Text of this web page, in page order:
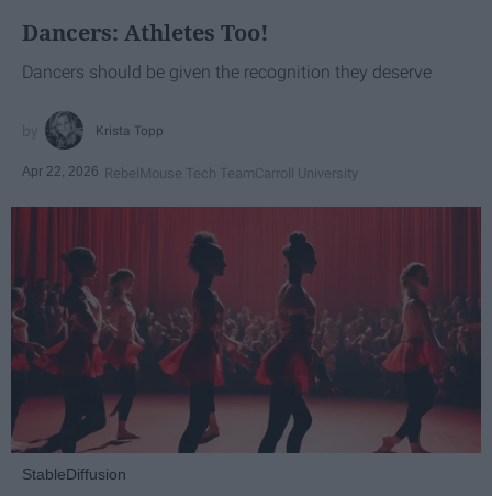
Dancers: Athletes Too!
Dancers should be given the recognition they deserve
Krista Topp
Apr 22, 2026 RebelMouse Tech TeamCarroll University
StableDiffusion